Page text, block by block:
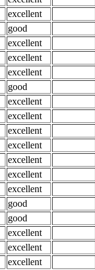
excellent
good
excellent
excellent
excellent
good
excellent
excellent
excellent
excellent
excellent
excellent
excellent
good
good
excellent
excellent
excellent